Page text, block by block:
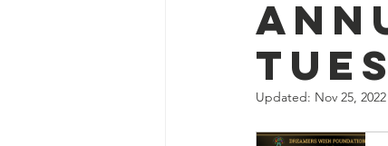
Updated: Nov 25, 2022